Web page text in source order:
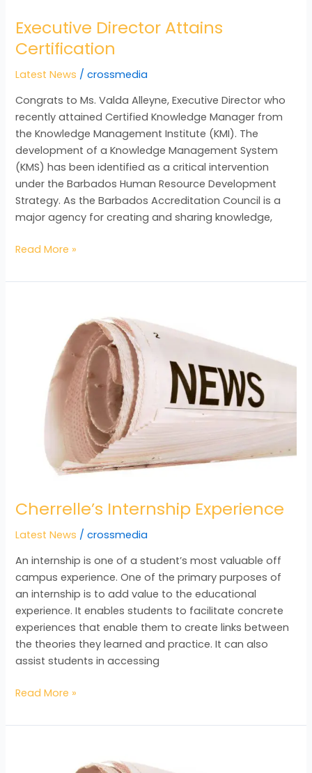
Executive Director Attains
Certification
Latest News /crossmedia
Congrats to Ms. Valda Alleyne, Executive Director who
recently attained Certified Knowledge Manager from
the Knowledge Management Institute (KMI). The
development of a Knowledge Management System
(KMS) has been identified as a critical intervention
under the Barbados Human Resource Development
Strategy. As the Barbados Accreditation Council is a
major agency for creating and sharing knowledge,
Read More »
Cherrelle’s Internship Experience
Latest News /crossmedia
An internship is one of a student’s most valuable off
campus experience. One of the primary purposes of
an internship is to add value to the educational
experience. It enables students to facilitate concrete
experiences that enable them to create links between
the theories they learned and practice. It can also
assist students in accessing
Experience
Read More »